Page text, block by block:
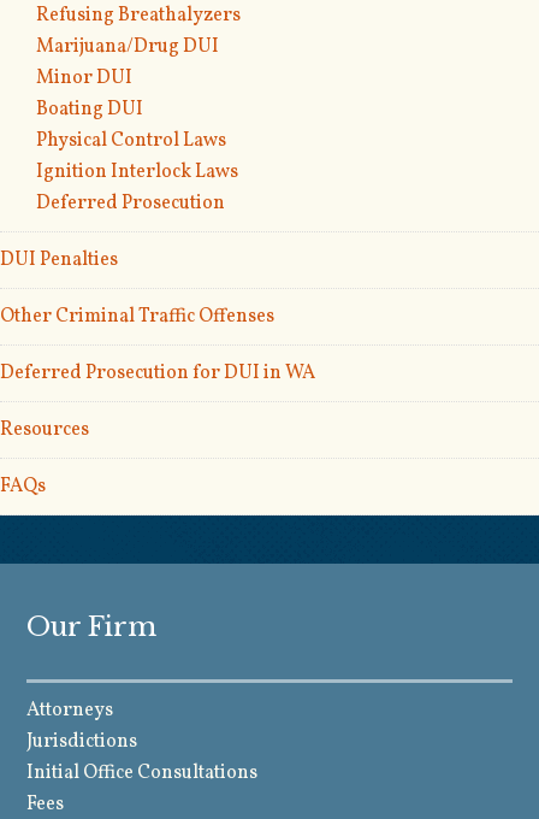
Refusing Breathalyzers
Marijuana/Drug DUI
Minor DUI
Boating DUI
Physical Control Laws
Ignition Interlock Laws
Deferred Prosecution
DUI Penalties
Other Criminal Traffic Offenses
Deferred Prosecution for DUI in WA
Resources
FAQs
Our Firm
Attorneys
Jurisdictions
Initial Office Consultations
Fees